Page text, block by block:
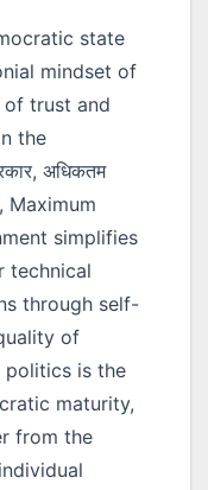
state
mindset of
trust and
the
अधिकतम
Maximum
simplifies
technical
through self-
of
is the
maturity,
from the